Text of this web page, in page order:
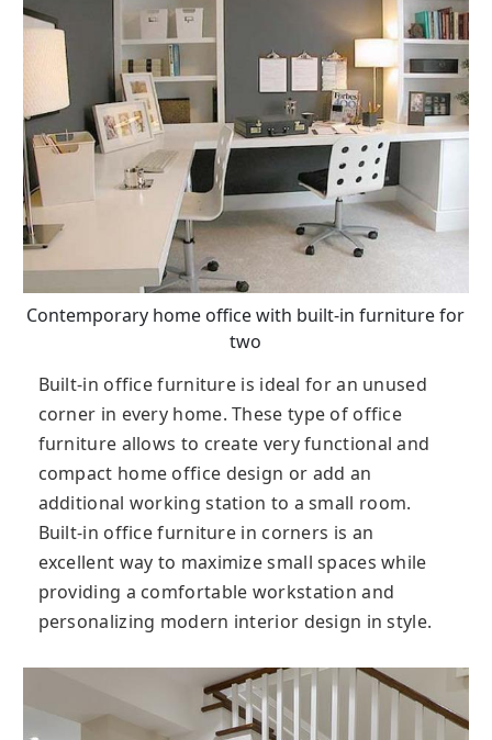
Contemporary home office with built-in furniture for
two
Built-in office furniture is ideal for an unused
corner in every home. These type of office
furniture allows to create very functional and
compact home office design or add an
additional working station to a small room.
Built-in office furniture in corners is an
excellent way to maximize small spaces while
providing a comfortable workstation and
personalizing modern interior design in style.